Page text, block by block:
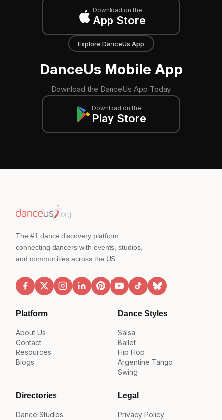
Download on the
App Store
Explore DanceUs App
DanceUs Mobile App
Download the DanceUs App Today
Download on the
Play Store
The #1 dance discovery platform
connecting dancers with events, studios,
and communities across the US.
Platform
About Us
Contact
Resources
Blogs
Dance Styles
Salsa
Ballet
Hip Hop
Argentine Tango
Swing
Directories
Dance Studios
Legal
Privacy Policy